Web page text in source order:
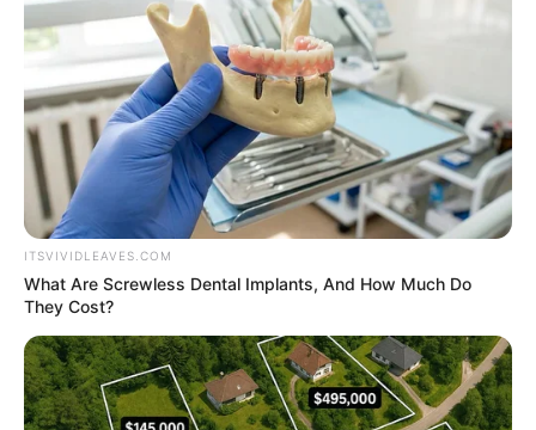
ITSVIVIDLEAVES.COM
What Are Screwless Dental Implants, And How Much Do
They Cost?